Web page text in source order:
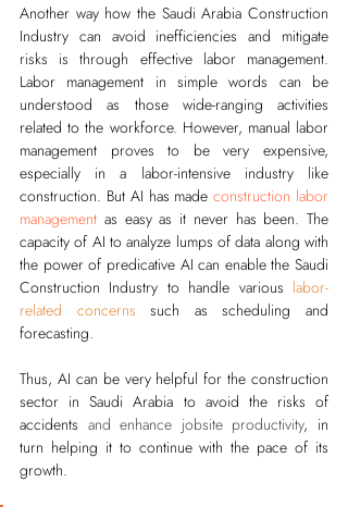
Another way how the Saudi Arabia Construction
Industry can avoid inefficiencies and mitigate
risks is through effective labor management.
Labor management in simple words can be
understood as those wide-ranging activities
related to the workforce. However, manual labor
management proves to be very expensive,
especially in a labor-intensive industry like
construction. But AI has made construction labor
management as easy as it never has been. The
capacity of AI to analyze lumps of data along with
the power of predicative AI can enable the Saudi
Construction Industry to handle various labor-
related concerns
such as scheduling and
forecasting.
Thus, AI can be very helpful for the construction
sector in Saudi Arabia to avoid the risks of
accidents and enhance jobsite productivity, in
turn helping it to continue with the pace of its
growth.